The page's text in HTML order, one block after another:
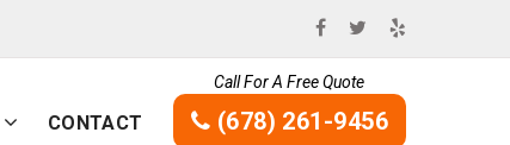
CONTACT
Call For A Free Quote
(678) 261-9456